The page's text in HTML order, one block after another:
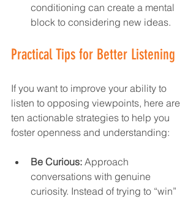
conditioning can create a mental
block to considering new ideas.
Practical Tips for Better Listening
If you want to improve your ability to
listen to opposing viewpoints, here are
ten actionable strategies to help you
foster openness and understanding:
Be Curious: Approach
conversations with genuine
curiosity. Instead of trying to “win”